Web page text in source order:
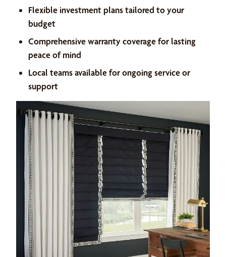
Flexible investment plans tailored to your
budget
Comprehensive warranty coverage for lasting
peace of mind
Local teams available for ongoing service or
support